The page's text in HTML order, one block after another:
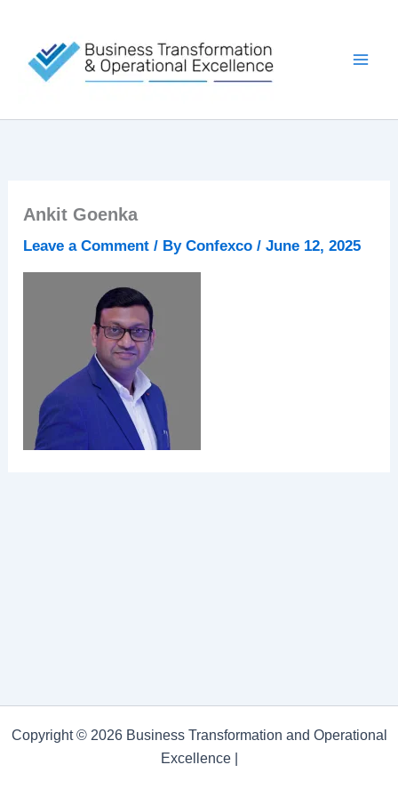
content
Ankit Goenka
Leave a Comment / ByConfexco/June 12, 2025
Copyright © 2026 Business Transformation and Operational
Excellence |